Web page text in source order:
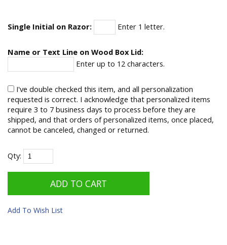
Single Initial on Razor: Enter 1 letter.
Name or Text Line on Wood Box Lid:
Enter up to 12 characters.
I've double checked this item, and all personalization
requested is correct. I acknowledge that personalized items
require 3 to 7 business days to process before they are
shipped, and that orders of personalized items, once placed,
cannot be canceled, changed or returned.
Qty:
Add To Wish List